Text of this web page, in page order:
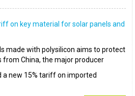
on key material for solar panels and
made with polysilicon aims to protect
from China, the major producer
a new 15% tariff on imported